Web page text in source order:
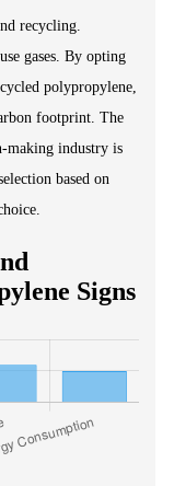
recycling.
gases. By opting
polypropylene,
footprint. The
making industry is
based on
Signs